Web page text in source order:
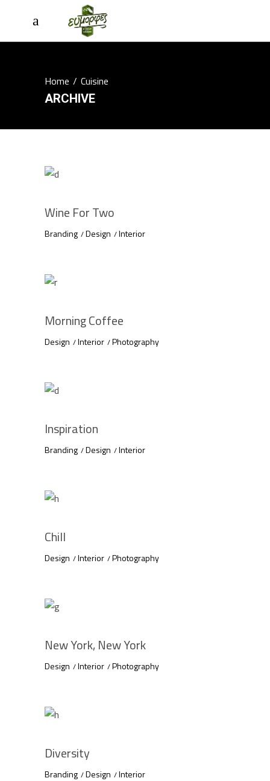
Home/Cuisine
ARCHIVE
Wine For Two
Branding Design Interior
Morning Coffee
Design Interior Photography
Inspiration
Branding Design Interior
Chill
Design Interior Photography
New York, New York
Design Interior Photography
Diversity
Branding Design Interior